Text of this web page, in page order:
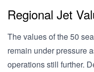
Regional Jet
The values of the 50
remain under pressure
operations still further.